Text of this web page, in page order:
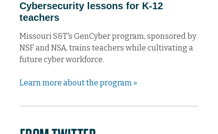
Cybersecurity lessons for K-12
teachers
Missouri S&T's GenCyber program, sponsored by
NSF and NSA, trains teachers while cultivating a
future cyber workforce.
Learn more about the program »